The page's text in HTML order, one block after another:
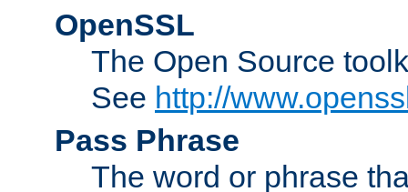
OpenSSL
The Open Source
See http://
Pass Phrase
The word or phrase